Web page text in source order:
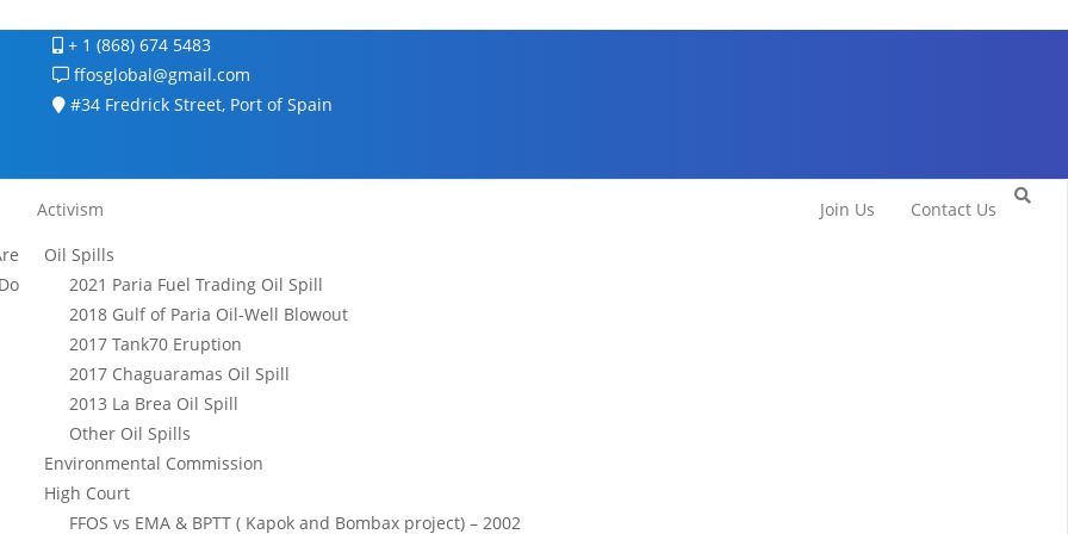
+ 1 (868) 674 5483
ffosglobal@gmail.com
#34 Fredrick Street, Port of Spain
Activism
Oil Spills
2021 Paria Fuel Trading Oil Spill
2018 Gulf of Paria Oil-Well Blowout
2017 Tank70 Eruption
2017 Chaguaramas Oil Spill
2013 La Brea Oil Spill
Other Oil Spills
Environmental Commission
High Court
FFOS vs EMA & BPTT ( Kapok and Bombax project) – 2002
Join Us Contact Us